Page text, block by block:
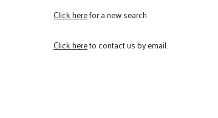
Click herefor a new search.
Click hereto contact us by email.